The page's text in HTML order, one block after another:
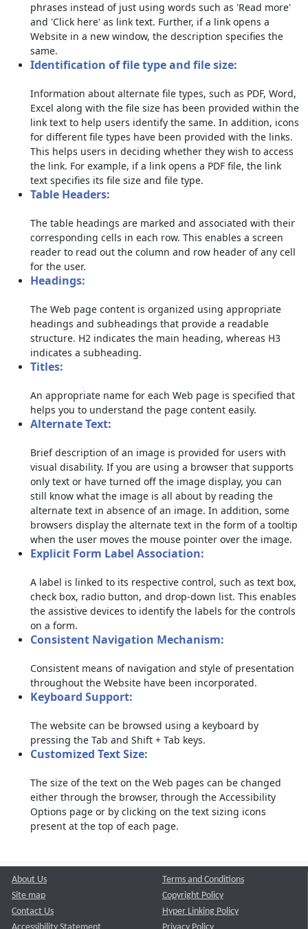
phrases instead of just using words such as 'Read more'
and 'Click here' as link text. Further, if a link opens a
Website in a new window, the description specifies the
same.
Identification of file type and file size:
Information about alternate file types, such as PDF, Word,
Excel along with the file size has been provided within the
link text to help users identify the same. In addition, icons
for different file types have been provided with the links.
This helps users in deciding whether they wish to access
the link. For example, if a link opens a PDF file, the link
text specifies its file size and file type.
Table Headers:
The table headings are marked and associated with their
corresponding cells in each row. This enables a screen
reader to read out the column and row header of any cell
for the user.
Headings:
The Web page content is organized using appropriate
headings and subheadings that provide a readable
structure. H2 indicates the main heading, whereas H3
indicates a subheading.
Titles:
An appropriate name for each Web page is specified that
helps you to understand the page content easily.
Alternate Text:
Brief description of an image is provided for users with
visual disability. If you are using a browser that supports
only text or have turned off the image display, you can
still know what the image is all about by reading the
alternate text in absence of an image. In addition, some
browsers display the alternate text in the form of a tooltip
when the user moves the mouse pointer over the image.
Explicit Form Label Association:
A label is linked to its respective control, such as text box,
check box, radio button, and drop-down list. This enables
the assistive devices to identify the labels for the controls
on a form.
Consistent Navigation Mechanism:
Consistent means of navigation and style of presentation
throughout the Website have been incorporated.
Keyboard Support:
The website can be browsed using a keyboard by
pressing the Tab and Shift + Tab keys.
Customized Text Size:
The size of the text on the Web pages can be changed
either through the browser, through the Accessibility
Options page or by clicking on the text sizing icons
present at the top of each page.
About Us
Site map
Contact Us
Terms and Conditions
Copyright Policy
Hyper Linking Policy